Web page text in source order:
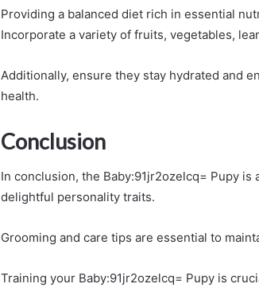
Providing a balanced diet rich in essential
Incorporate a variety of fruits, vegetables,
Additionally, ensure they stay hydrated and
health.
Conclusion
In conclusion, the Baby:91jr2ozelcq= Pupy
delightful personality traits.
Grooming and care tips are essential to
Training your Baby:91jr2ozelcq= Pupy is